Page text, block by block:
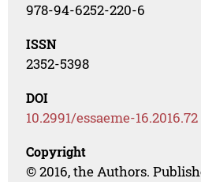
978-94-6252-220-6
ISSN
2352-5398
DOI
10.2991/essaeme-16.2016.72
Copyright
© 2016, the Authors.